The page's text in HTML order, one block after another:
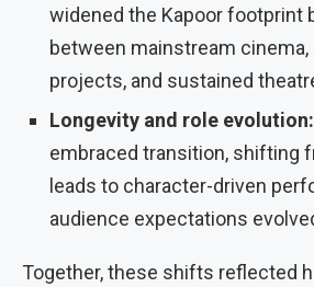
widened the Kapoor footprint
between mainstream cinema,
projects, and sustained
Longevity and role evolution:
embraced transition, shifting
leads to character-driven
audience expectations
Together, these shifts reflected